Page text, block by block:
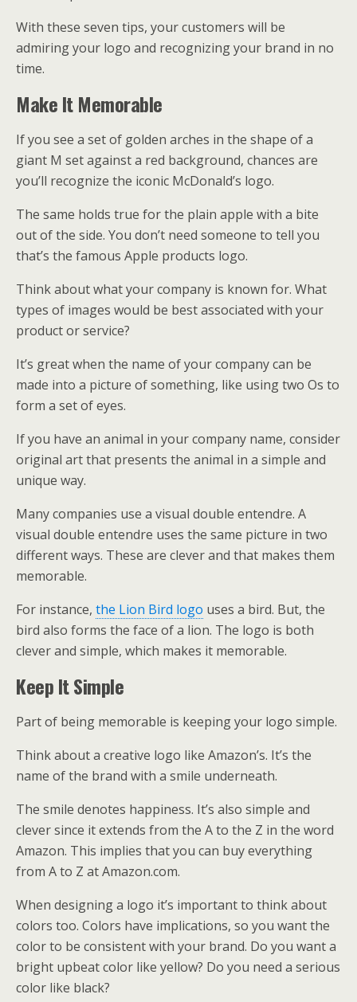
With these seven tips, your customers will be
admiring your logo and recognizing your brand in no
time.
Make It Memorable
If you see a set of golden arches in the shape of a
giant M set against a red background, chances are
you’ll recognize the iconic McDonald’s logo.
The same holds true for the plain apple with a bite
out of the side. You don’t need someone to tell you
that’s the famous Apple products logo.
Think about what your company is known for. What
types of images would be best associated with your
product or service?
It’s great when the name of your company can be
made into a picture of something, like using two Os to
form a set of eyes.
If you have an animal in your company name, consider
original art that presents the animal in a simple and
unique way.
Many companies use a visual double entendre. A
visual double entendre uses the same picture in two
different ways. These are clever and that makes them
memorable.
For instance, the Lion Bird logo uses a bird. But, the
bird also forms the face of a lion. The logo is both
clever and simple, which makes it memorable.
Keep It Simple
Part of being memorable is keeping your logo simple.
Think about a creative logo like Amazon’s. It’s the
name of the brand with a smile underneath.
The smile denotes happiness. It’s also simple and
clever since it extends from the A to the Z in the word
Amazon. This implies that you can buy everything
from A to Z at Amazon.com.
When designing a logo it’s important to think about
colors too. Colors have implications, so you want the
color to be consistent with your brand. Do you want a
bright upbeat color like yellow? Do you need a serious
color like black?